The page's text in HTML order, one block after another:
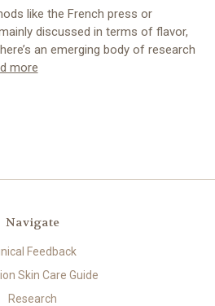
like the French press or
discussed in terms of flavor,
an emerging body of research
more
Navigate
Feedback
Skin Care Guide
Research